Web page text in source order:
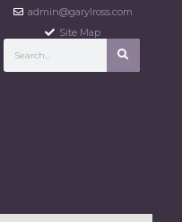
admin@garylross.com
Site Map